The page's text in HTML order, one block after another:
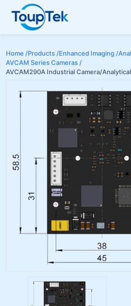
Home /Products /Enhanced Imaging /
AVCAM Series Cameras /
AVCAM290A Industrial Camera/